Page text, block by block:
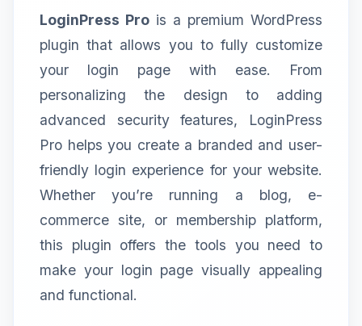
LoginPress Pro is a premium WordPress
plugin that allows you to fully customize
your login page with ease. From
personalizing the design to adding
advanced security features, LoginPress
Pro helps you create a branded and user-
friendly login experience for your website.
Whether you’re running a blog, e-
commerce site, or membership platform,
this plugin offers the tools you need to
make your login page visually appealing
and functional.